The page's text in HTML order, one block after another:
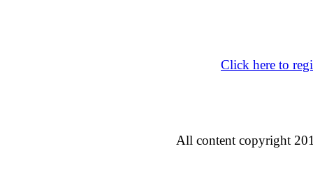
Click here to
All content copyright